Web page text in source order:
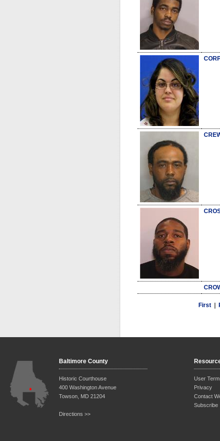
First
Baltimore County
Historic Courthouse
400 Washington Avenue
Towson, MD 21204
Directions >>
User
Privacy
Contact
Subscribe